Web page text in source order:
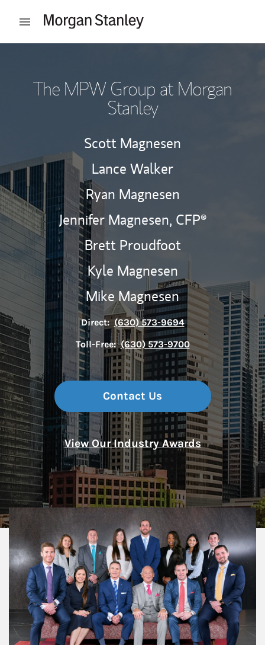
Open mobile menu
The MPW Group at Morgan
Stanley
Scott Magnesen
Lance Walker
Ryan Magnesen
Jennifer Magnesen, CFP®
Brett Proudfoot
Kyle Magnesen
Mike Magnesen
Direct: (630) 573-9694
Toll-Free: (630) 573-9700
Contact Us
View Our Industry Awards